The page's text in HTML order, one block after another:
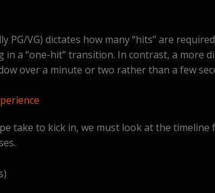
PG/VG) dictates how many “hits” are
a “one-hit” transition. In contrast, a more
over a minute or two rather than a few
take to kick in, we must look at the